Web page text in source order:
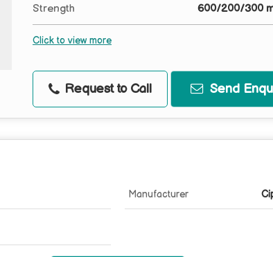
Strength 600/200/300
Click to view more
Request to Call Send
Manufacturer